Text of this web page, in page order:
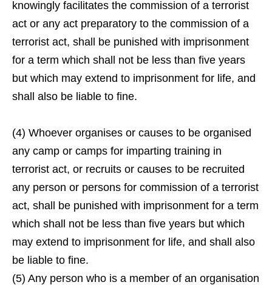
knowingly facilitates the commission of a terrorist
act or any act preparatory to the commission of a
terrorist act, shall be punished with imprisonment
for a term which shall not be less than five years
but which may extend to imprisonment for life, and
shall also be liable to fine.
(4) Whoever organises or causes to be organised
any camp or camps for imparting training in
terrorist act, or recruits or causes to be recruited
any person or persons for commission of a terrorist
act, shall be punished with imprisonment for a term
which shall not be less than five years but which
may extend to imprisonment for life, and shall also
be liable to fine.
(5) Any person who is a member of an organisation